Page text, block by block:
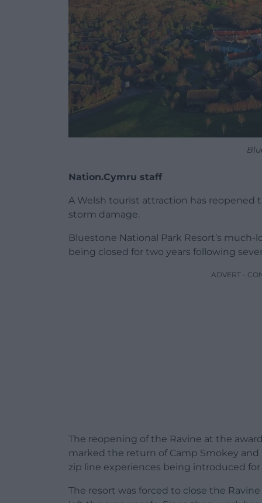
Nation.Cymru staff
A Welsh tourist attraction has reopened
storm damage.
Bluestone National Park Resort’s
being closed for two years following
ADVERT -
The reopening of the Ravine at the
marked the return of Camp Smokey
zip line experiences being introduced
The resort was forced to close the